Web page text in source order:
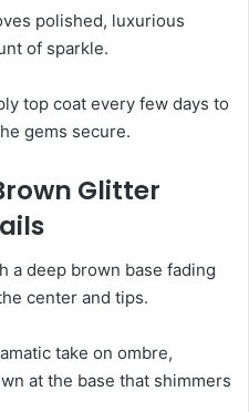
polished, luxurious
of sparkle.
top coat every few days to
gems secure.
Glitter
take on ombre,
at the base that shimmers